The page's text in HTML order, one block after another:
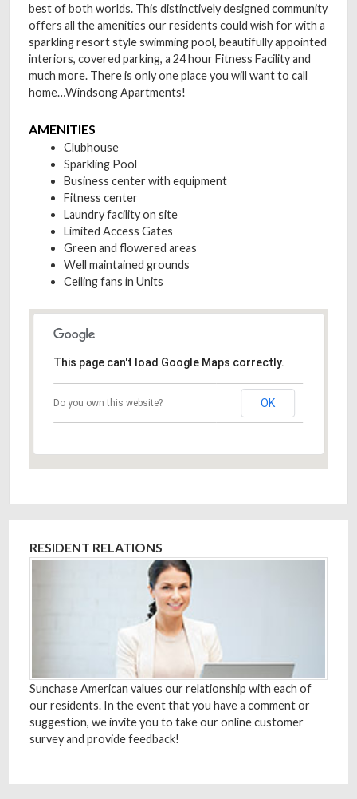
best of both worlds. This distinctively designed community
offers all the amenities our residents could wish for with a
sparkling resort style swimming pool, beautifully appointed
interiors, covered parking, a 24 hour Fitness Facility and
much more. There is only one place you will want to call
home…Windsong Apartments!
AMENITIES
Clubhouse
Sparkling Pool
Business center with equipment
Fitness center
Laundry facility on site
Limited Access Gates
Green and flowered areas
Well maintained grounds
Ceiling fans in Units
This page can't load Google Maps correctly.
Do you own this website? OK
RESIDENT RELATIONS
Sunchase American values our relationship with each of
our residents. In the event that you have a comment or
suggestion, we invite you to take our online customer
survey and provide feedback!